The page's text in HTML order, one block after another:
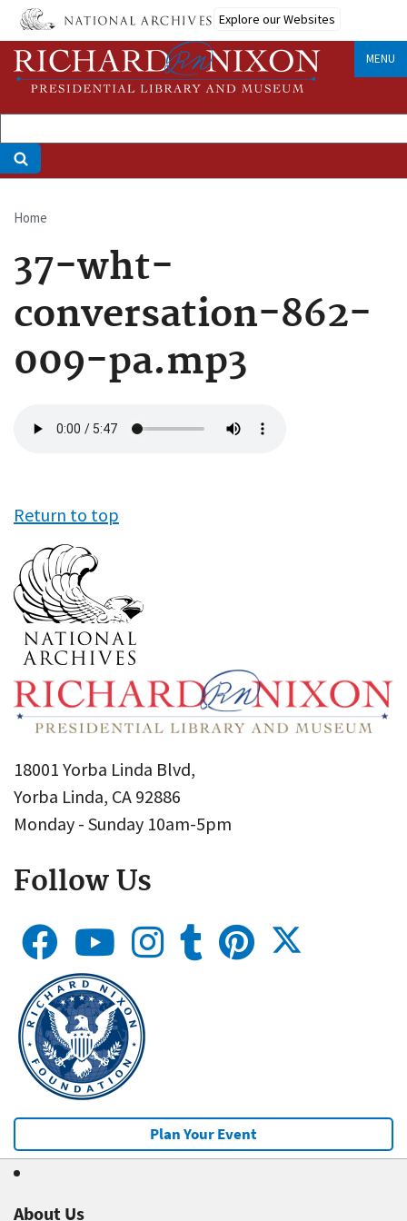
Skip
main
content
Explore our Websites
MENU
Breadcrumb
Home
37-wht-
conversation-862-
009-pa.mp3
file
Return to top
18001 Yorba Linda Blvd,
Yorba Linda, CA 92886
Monday - Sunday 10am-5pm
Follow Us
Plan Your Event
About Us